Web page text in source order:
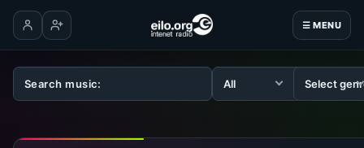
☰ MENU
Log inCreate account